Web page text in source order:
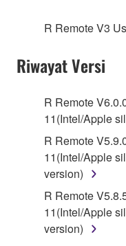
Subject to the
Agreement,
use copy(ies) of
("SOFTWARE")
on a computer,
that you yourself
SOFTWARE shall
accompanying
of the storage
stored rests with
R Remote V3
Riwayat Versi
R Remote
11(Intel/Apple
R Remote
11(Intel/Apple
version)
R Remote
11(Intel/Apple
version)